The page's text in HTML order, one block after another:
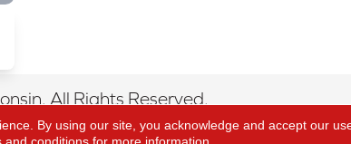
All Rights Reserved.
By using our site, you acknowledge and accept our